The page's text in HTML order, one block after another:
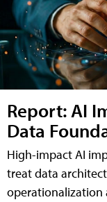
Report: AI
Data
High-impact AI
treat data
operationalization